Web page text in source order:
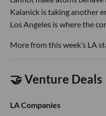
Kalanick is taking another
Los Angeles is where the
More from this week’s LA
🤝 Venture Deals
LA Companies